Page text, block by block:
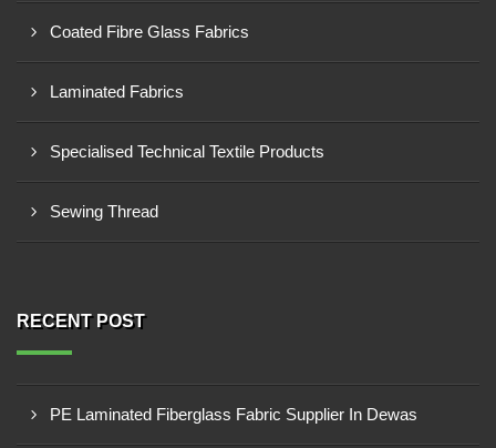
Coated Fibre Glass Fabrics
Laminated Fabrics
Specialised Technical Textile Products
Sewing Thread
RECENT POST
PE Laminated Fiberglass Fabric Supplier In Dewas